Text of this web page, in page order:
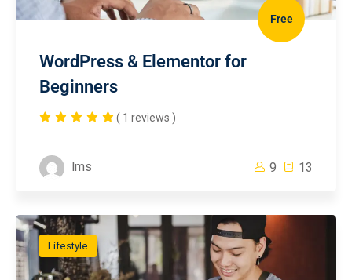
Free
WordPress & Elementor for
Beginners
( 1 reviews )
lms 9 13
Lifestyle